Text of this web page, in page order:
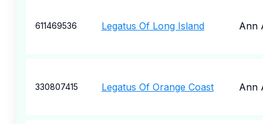
611469536 Legatus Of Long Island Ann
330807415 Legatus Of Orange Coast Ann